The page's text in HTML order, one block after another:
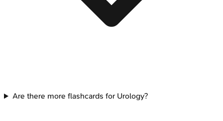
Are there more flashcards for Urology?